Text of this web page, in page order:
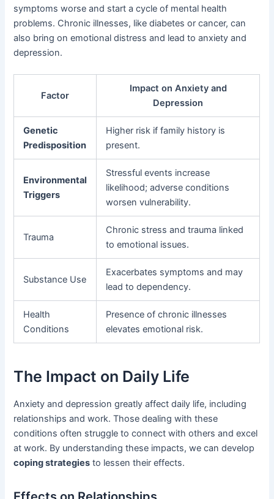
symptoms worse and start a cycle of mental health
problems. Chronic illnesses, like diabetes or cancer, can
also bring on emotional distress and lead to anxiety and
depression.
Factor
Impact on Anxiety and
Depression
Genetic
Predisposition
Higher risk if family history is
present.
Environmental
Triggers
Stressful events increase
likelihood; adverse conditions
worsen vulnerability.
Trauma
Chronic stress and trauma linked
to emotional issues.
Substance Use
Exacerbates symptoms and may
lead to dependency.
Health
Conditions
Presence of chronic illnesses
elevates emotional risk.
The Impact on Daily Life
Anxiety and depression greatly affect daily life, including
relationships and work. Those dealing with these
conditions often struggle to connect with others and excel
at work. By understanding these impacts, we can develop
coping strategies to lessen their effects.